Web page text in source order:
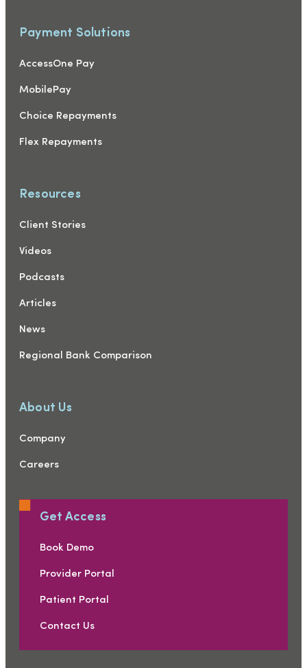
Payment Solutions
AccessOne Pay
MobilePay
Choice Repayments
Flex Repayments
Resources
Client Stories
Videos
Podcasts
Articles
News
Regional Bank Comparison
About Us
Company
Careers
Get Access
Book Demo
Provider Portal
Patient Portal
Contact Us